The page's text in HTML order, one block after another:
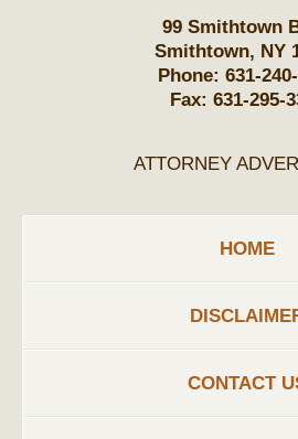
99 Smithtown
Smithtown, NY
Phone: 631-
Fax: 631-295-
ATTORNEY
HOME
CONTACT